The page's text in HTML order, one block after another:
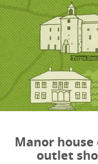
Manor house
outlet